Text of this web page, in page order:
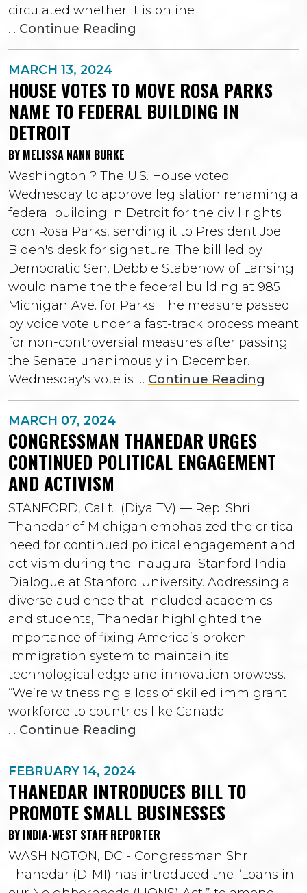
circulated whether it is online
… Continue Reading
MARCH 13, 2024
HOUSE VOTES TO MOVE ROSA PARKS
NAME TO FEDERAL BUILDING IN
DETROIT
BY MELISSA NANN BURKE
Washington ? The U.S. House voted
Wednesday to approve legislation renaming a
federal building in Detroit for the civil rights
icon Rosa Parks, sending it to President Joe
Biden's desk for signature. The bill led by
Democratic Sen. Debbie Stabenow of Lansing
would name the the federal building at 985
Michigan Ave. for Parks. The measure passed
by voice vote under a fast-track process meant
for non-controversial measures after passing
the Senate unanimously in December.
Wednesday's vote is … Continue Reading
MARCH 07, 2024
CONGRESSMAN THANEDAR URGES
CONTINUED POLITICAL ENGAGEMENT
AND ACTIVISM
STANFORD, Calif. (Diya TV) — Rep. Shri
Thanedar of Michigan emphasized the critical
need for continued political engagement and
activism during the inaugural Stanford India
Dialogue at Stanford University. Addressing a
diverse audience that included academics
and students, Thanedar highlighted the
importance of fixing America’s broken
immigration system to maintain its
technological edge and innovation prowess.
“We’re witnessing a loss of skilled immigrant
workforce to countries like Canada
… Continue Reading
FEBRUARY 14, 2024
THANEDAR INTRODUCES BILL TO
PROMOTE SMALL BUSINESSES
BY INDIA-WEST STAFF REPORTER
WASHINGTON, DC - Congressman Shri
Thanedar (D-MI) has introduced the “Loans in